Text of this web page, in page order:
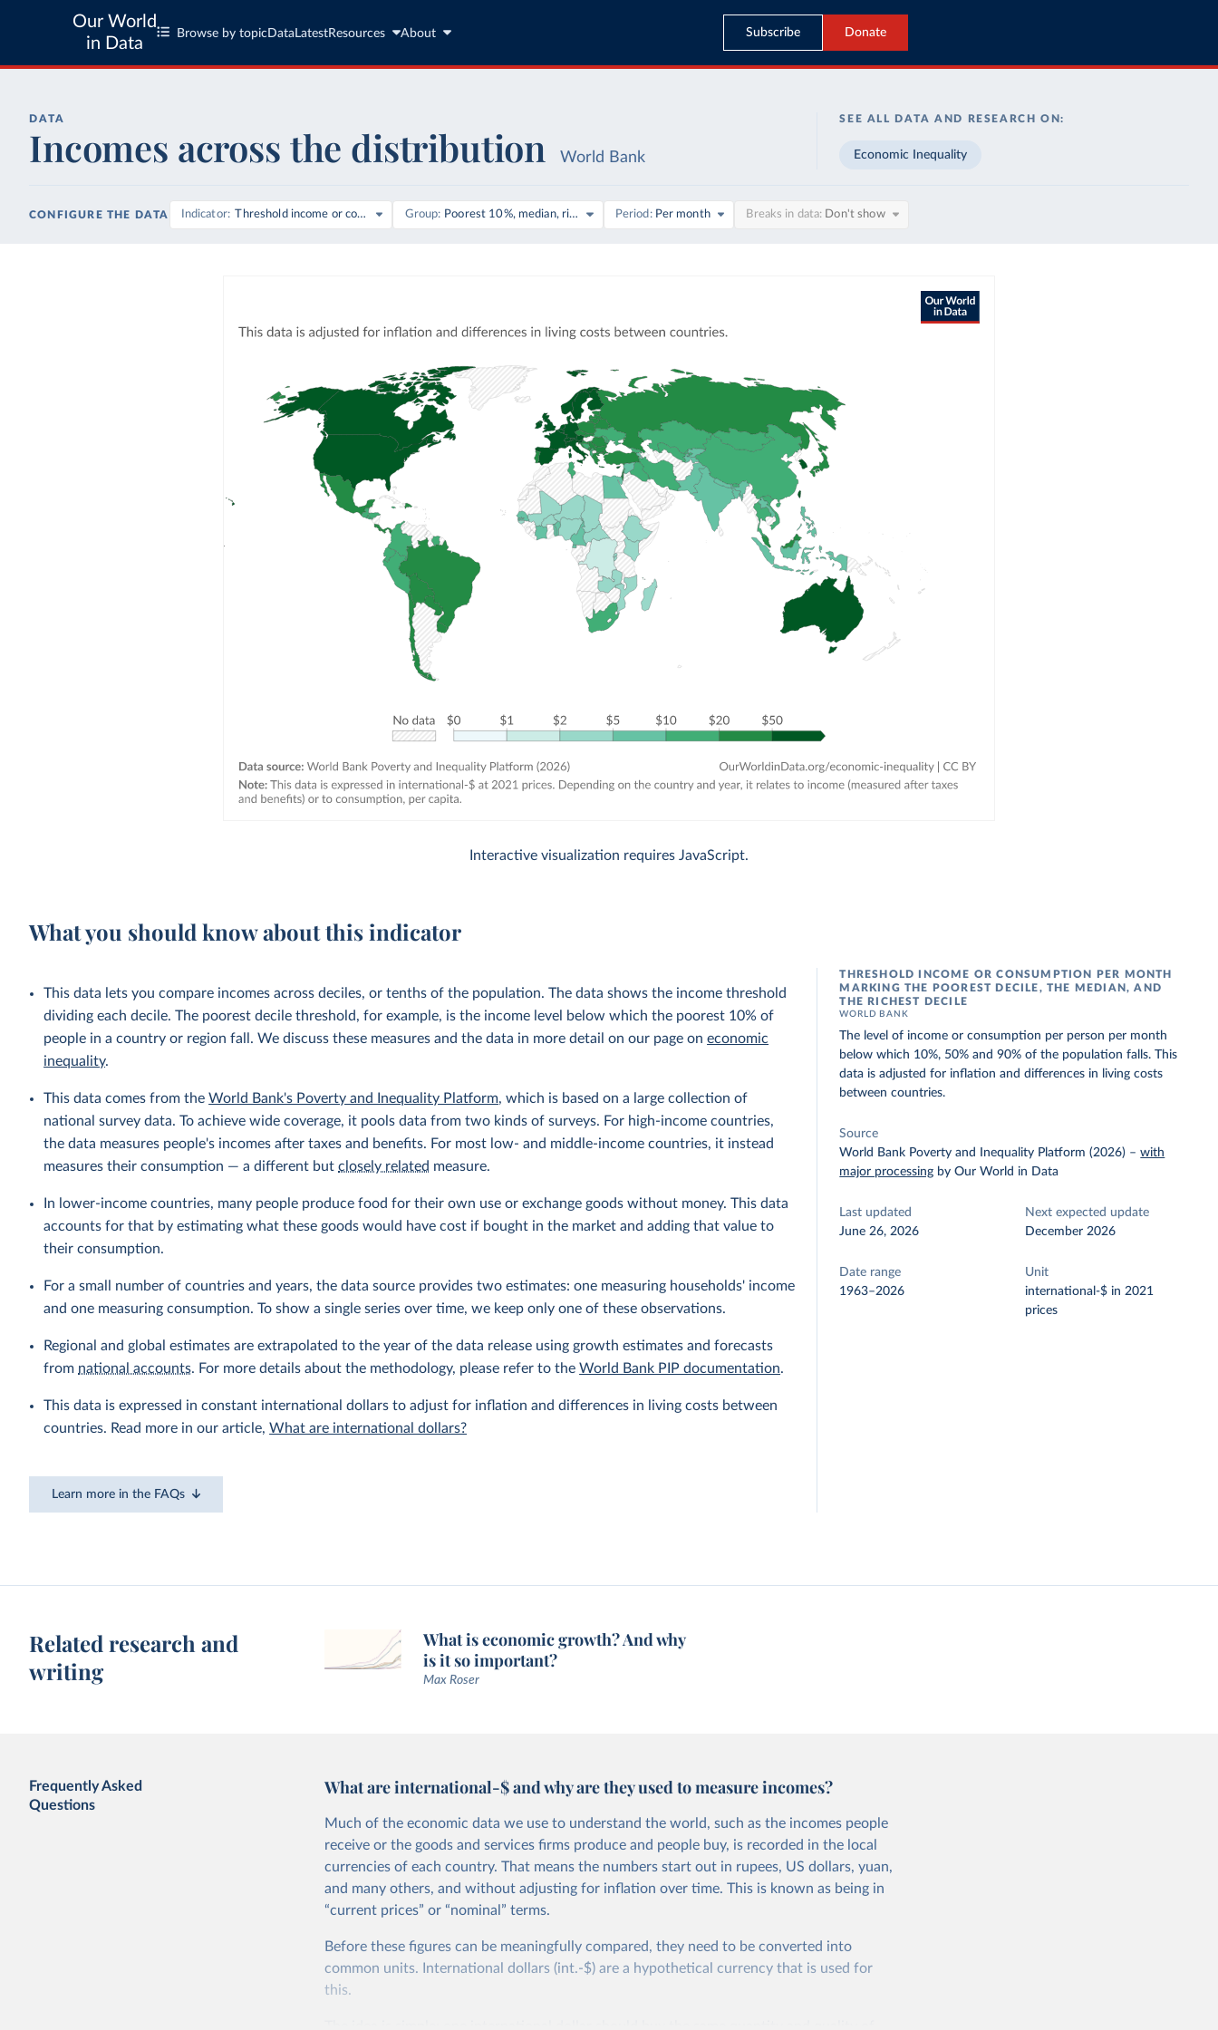
Our World
in Data
Browse by topic Data LatestResources About Subscribe Donate
DATA
Incomes across the distribution World Bank
SEE ALL DATA AND RESEARCH ON:
Economic Inequality
CONFIGURE THE DATA Indicator Threshold income or consumptionGroup Poorest 10%, median, richest 10%Period Per month Breaks in data Don't show
Interactive visualization requires JavaScript.
What you should know about this indicator
This data lets you compare incomes across deciles, or tenths of the population. The data shows the income threshold
dividing each decile. The poorest decile threshold, for example, is the income level below which the poorest 10% of
people in a country or region fall. We discuss these measures and the data in more detail on our page oneconomic
inequality.
This data comes from theWorld Bank's Poverty and Inequality Platform, which is based on a large collection of
national survey data. To achieve wide coverage, it pools data from two kinds of surveys. For high-income countries,
the data measures people's incomes after taxes and benefits. For most low- and middle-income countries, it instead
measures their consumption — a different butclosely related measure.
In lower-income countries, many people produce food for their own use or exchange goods without money. This data
accounts for that by estimating what these goods would have cost if bought in the market and adding that value to
their consumption.
For a small number of countries and years, the data source provides two estimates: one measuring households' income
and one measuring consumption. To show a single series over time, we keep only one of these observations.
Regional and global estimates are extrapolated to the year of the data release using growth estimates and forecasts
from national accounts. For more details about the methodology, please refer to theWorld Bank PIP documentation.
This data is expressed in constant international dollars to adjust for inflation and differences in living costs between
countries. Read more in our article,What are international dollars?
Learn more in the FAQs
THRESHOLD INCOME OR CONSUMPTION PER MONTH
MARKING THE POOREST DECILE, THE MEDIAN, AND
THE RICHEST DECILE
WORLD BANK
The level of income or consumption per person per month
below which 10%, 50% and 90% of the population falls. This
data is adjusted for inflation and differences in living costs
between countries.
Source
World Bank Poverty and Inequality Platform (2026) –with
major processing by Our World in Data
Last updated
June 26, 2026
Next expected update
December 2026
Date range
1963–2026
Unit
international-$ in 2021
prices
Related research and
writing
What is economic growth? And why
is it so important?
Max Roser
Frequently Asked
Questions
What are international-$ and why are they used to measure incomes?
Much of the economic data we use to understand the world, such as the incomes people
receive or the goods and services firms produce and people buy, is recorded in the local
currencies of each country. That means the numbers start out in rupees, US dollars, yuan,
and many others, and without adjusting for inflation over time. This is known as being in
“current prices” or “nominal” terms.
Before these figures can be meaningfully compared, they need to be converted into
common units. International dollars (int.-$) are a hypothetical currency that is used for
this.